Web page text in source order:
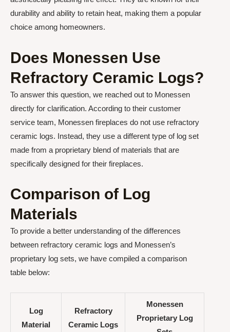
durability and ability to retain heat, making them a popular
choice among homeowners.
Does Monessen Use
Refractory Ceramic Logs?
To answer this question, we reached out to Monessen
directly for clarification. According to their customer
service team, Monessen fireplaces do not use refractory
ceramic logs. Instead, they use a different type of log set
made from a proprietary blend of materials that are
specifically designed for their fireplaces.
Comparison of Log
Materials
To provide a better understanding of the differences
between refractory ceramic logs and Monessen’s
proprietary log sets, we have compiled a comparison
table below:
Log
Material
Refractory
Ceramic Logs
Monessen
Proprietary Log